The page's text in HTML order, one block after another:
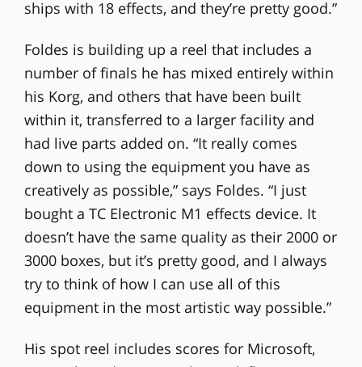
ships with 18 effects, and they’re pretty good.”
Foldes is building up a reel that includes a
number of finals he has mixed entirely within
his Korg, and others that have been built
within it, transferred to a larger facility and
had live parts added on. “It really comes
down to using the equipment you have as
creatively as possible,” says Foldes. “I just
bought a TC Electronic M1 effects device. It
doesn’t have the same quality as their 2000 or
3000 boxes, but it’s pretty good, and I always
try to think of how I can use all of this
equipment in the most artistic way possible.”
His spot reel includes scores for Microsoft,